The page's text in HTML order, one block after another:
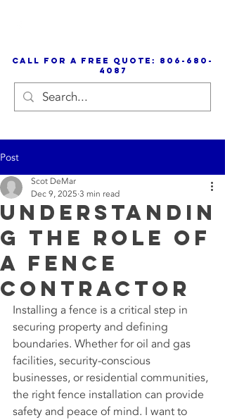
call for a free quote: 806-680-
4087
Post
Understandin
g the Role of
a Fence
Contractor
Scot DeMar
Dec 9, 2025 3 min read
Installing a fence is a critical step in
securing property and defining
boundaries. Whether for oil and gas
facilities, security-conscious
businesses, or residential communities,
the right fence installation can provide
safety and peace of mind. I want to